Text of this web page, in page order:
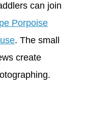
can join
Porpoise
. The small
create